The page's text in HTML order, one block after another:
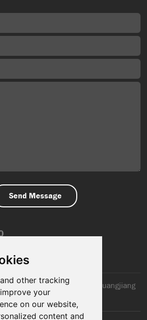
other tracking
your
on our website,
content and
110 Jiangnan Road, Huangjiang
CN